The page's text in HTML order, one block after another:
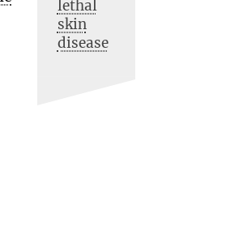
lethal
skin
disease